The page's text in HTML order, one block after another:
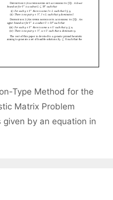
Type Method for the
Matrix Problem
given by an equation in